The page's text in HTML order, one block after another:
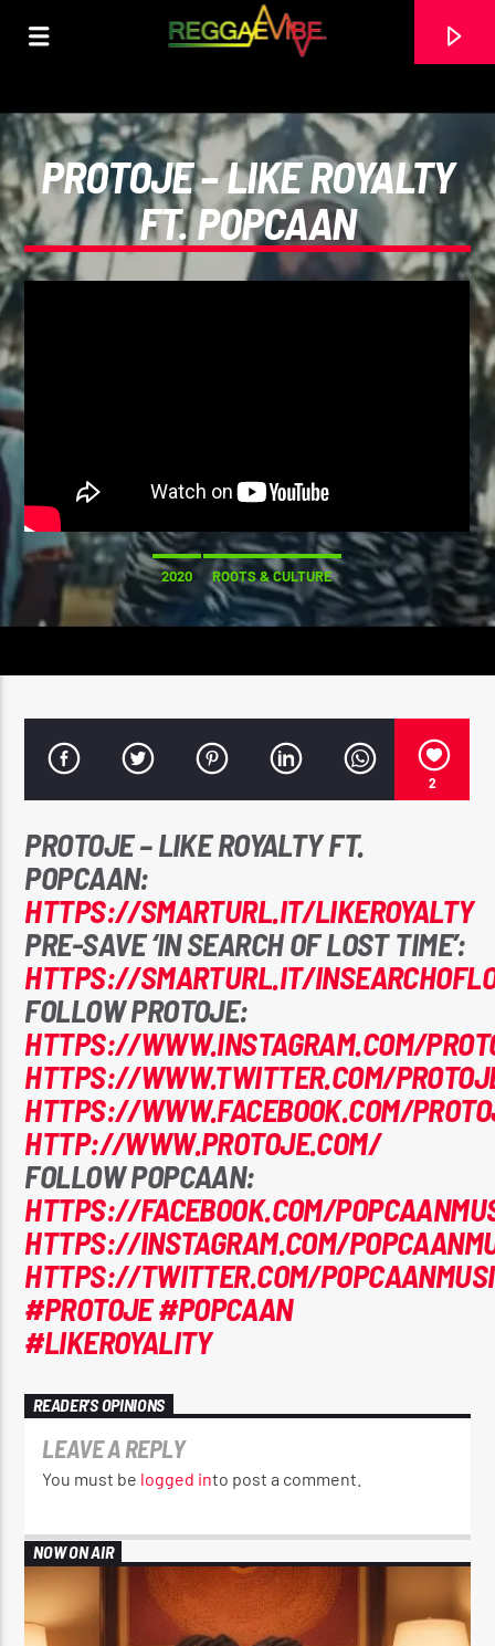
PAPA WABE
CURRENT SHOW
STRICTLY LOVERS ROCK ❤️💛💚
Reggae Vibe
Kiss 101.7 FM
PROTOJE – LIKE ROYALTY
FT. POPCAAN
2020 ROOTS & CULTURE
2
PROTOJE – LIKE ROYALTY FT.
POPCAAN:
HTTPS://SMARTURL.IT/LIKEROYALTY
PRE-SAVE ‘IN SEARCH OF LOST TIME’:
HTTPS://SMARTURL.IT/
FOLLOW PROTOJE:
HTTPS://WWW.INSTAGRAM.COM/
HTTPS://WWW.TWITTER.COM/
HTTPS://WWW.FACEBOOK.COM/
HTTP://WWW.PROTOJE.COM/
FOLLOW POPCAAN:
HTTPS://FACEBOOK.COM/
HTTPS://INSTAGRAM.COM/
HTTPS://TWITTER.COM/
#PROTOJE#POPCAAN
#LIKEROYALITY
READER'S OPINIONS
LEAVE A REPLY
You must be logged into post a comment.
NOW ON AIR